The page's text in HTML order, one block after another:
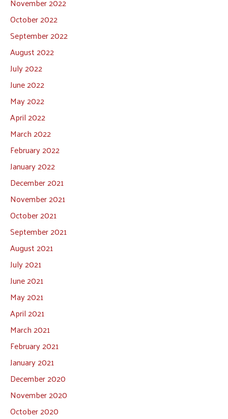
October 2022
September 2022
August 2022
July 2022
June 2022
May 2022
April 2022
March 2022
February 2022
January 2022
December 2021
November 2021
October 2021
September 2021
August 2021
July 2021
June 2021
May 2021
April 2021
March 2021
February 2021
January 2021
December 2020
November 2020
October 2020